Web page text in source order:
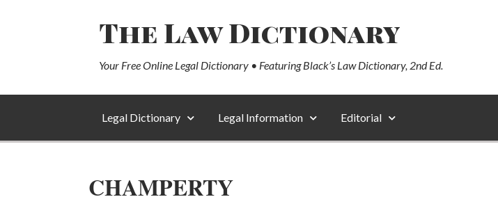
The Law Dictionary
Your Free Online Legal Dictionary • Featuring Black’s Law Dictionary, 2nd Ed.
Legal Dictionary Legal Information Editorial
CHAMPERTY